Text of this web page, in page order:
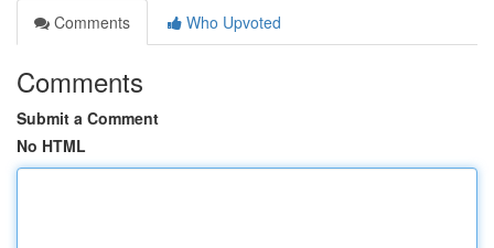
Comments
Who Upvoted
Comments
Submit a Comment
No HTML